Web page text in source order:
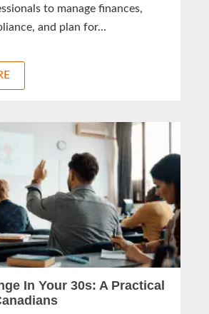
to manage finances,
and plan for...
In Your 30s: A Practical